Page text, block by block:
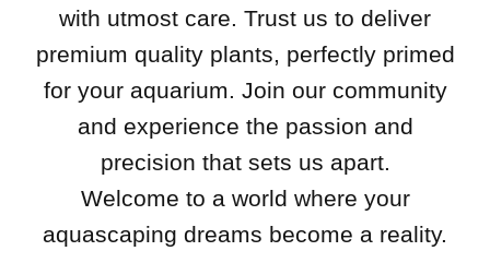
with utmost care. Trust us to deliver
premium quality plants, perfectly primed
for your aquarium. Join our community
and experience the passion and
precision that sets us apart.
Welcome to a world where your
aquascaping dreams become a reality.